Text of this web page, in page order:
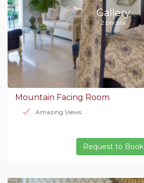
Gallery
2 photos
Mountain Facing Room
Amazing Views
Request to Book